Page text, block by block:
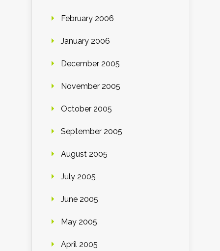
February 2006
January 2006
December 2005
November 2005
October 2005
September 2005
August 2005
July 2005
June 2005
May 2005
April 2005